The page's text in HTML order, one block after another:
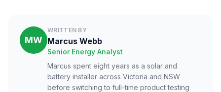
MW
WRITTEN BY
Marcus Webb
Senior Energy Analyst
Marcus spent eight years as a solar and
battery installer across Victoria and NSW
before switching to full-time product testing